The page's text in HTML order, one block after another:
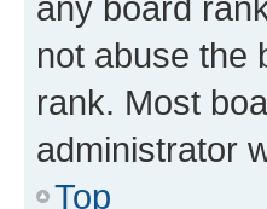
not abuse the
rank. Most
administrator
Top